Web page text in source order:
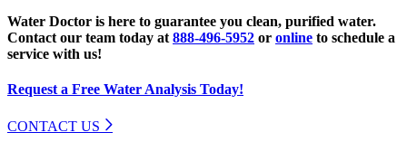
Water Doctor is here to guarantee you clean, purified water.
Contact our team today at 888-496-5952 or online to schedule a
service with us!
Request a Free Water Analysis Today!
CONTACT US